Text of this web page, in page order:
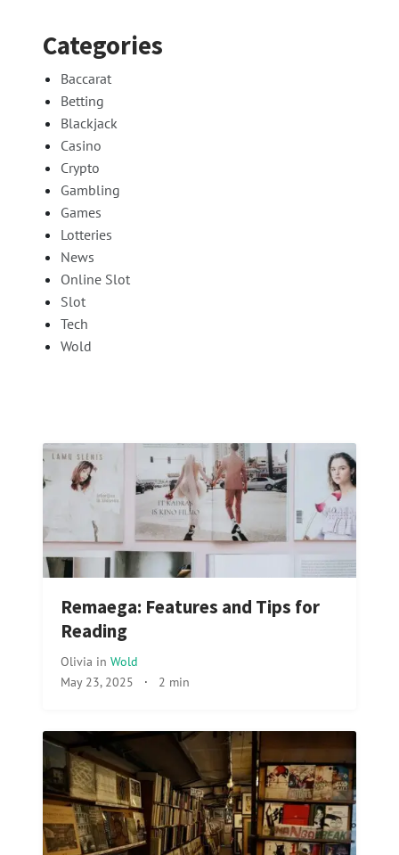
Categories
Baccarat
Betting
Blackjack
Casino
Crypto
Gambling
Games
Lotteries
News
Online Slot
Slot
Tech
Wold
Remaega: Features and Tips for
Reading
Olivia in Wold
May 23, 2025 · 2 min